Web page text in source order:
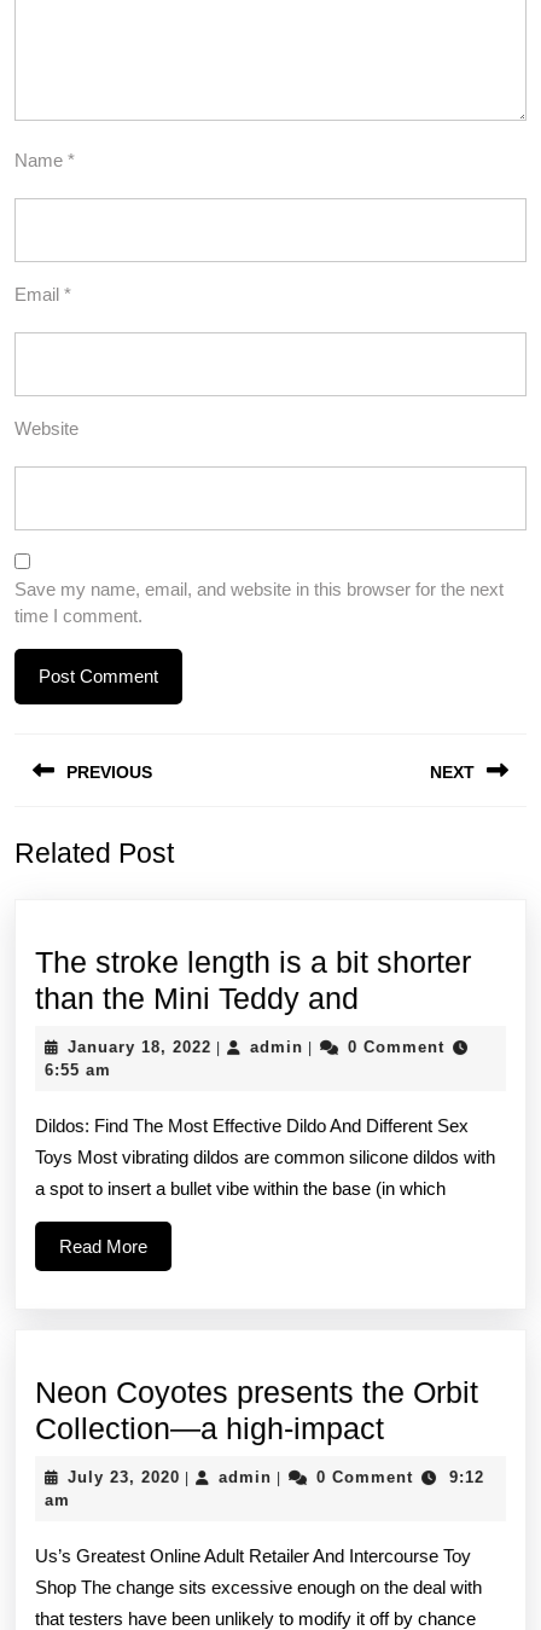
Name *
Email *
Website
Save my name, email, and website in this browser for the next
time I comment.
navigation
PREVIOUS
post:
NEXT
Related Post
The stroke length is a bit shorter
than the Mini Teddy and
stroke
a
bit
and
January 18, 2022 January
| admin admin
|
0 Comment
6:55 am
Dildos: Find The Most Effective Dildo And Different Sex
Toys Most vibrating dildos are common silicone dildos with
a spot to insert a bullet vibe within the base (in which
Read MoreRead
More
Neon Coyotes presents the Orbit
Collection—a high-impactNeon
Coyotes
Orbit
Collection
July 23, 2020 July
| admin admin
| 0 Comment
9:12
am
Us’s Greatest Online Adult Retailer And Intercourse Toy
Shop The change sits excessive enough on the deal with
that testers have been unlikely to modify it off by chance